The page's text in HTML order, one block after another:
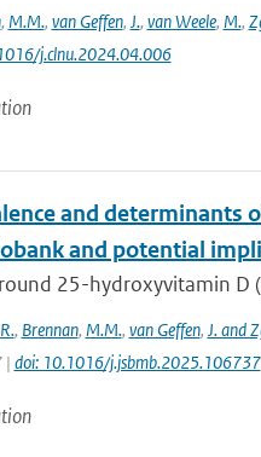
, M.M., van Geffen, J., van Weele, M.,
j.clnu.2024.04.006
and determinants
and potential
25-hydroxyvitamin D
R., Brennan, M.M., van Geffen, J. and
| doi: 10.1016/j.jsbmb.2025.106737